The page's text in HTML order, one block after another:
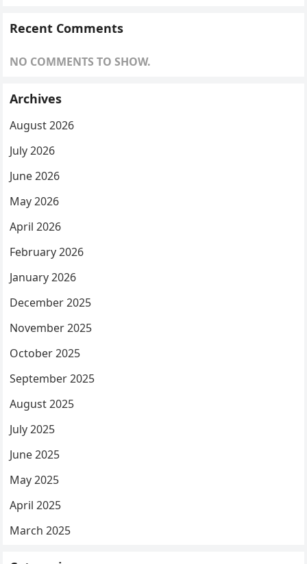
Recent Comments
NO COMMENTS TO SHOW.
Archives
August 2026
July 2026
June 2026
May 2026
April 2026
February 2026
January 2026
December 2025
November 2025
October 2025
September 2025
August 2025
July 2025
June 2025
May 2025
April 2025
March 2025